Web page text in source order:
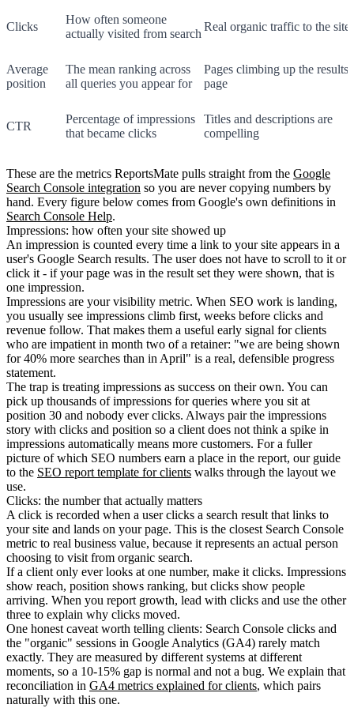
Clicks
How often someone
actually visited from search
Real organic traffic to the site
Average
position
The mean ranking across
all queries you appear for
Pages climbing up the results
page
CTR
Percentage of impressions
that became clicks
Titles and descriptions are
compelling
These are the metrics ReportsMate pulls straight from the Google
Search Console integration so you are never copying numbers by
hand. Every figure below comes from Google's own definitions in
Search Console Help.
Impressions: how often your site showed up
An impression is counted every time a link to your site appears in a
user's Google Search results. The user does not have to scroll to it or
click it - if your page was in the result set they were shown, that is
one impression.
Impressions are your visibility metric. When SEO work is landing,
you usually see impressions climb first, weeks before clicks and
revenue follow. That makes them a useful early signal for clients
who are impatient in month two of a retainer: "we are being shown
for 40% more searches than in April" is a real, defensible progress
statement.
The trap is treating impressions as success on their own. You can
pick up thousands of impressions for queries where you sit at
position 30 and nobody ever clicks. Always pair the impressions
story with clicks and position so a client does not think a spike in
impressions automatically means more customers. For a fuller
picture of which SEO numbers earn a place in the report, our guide
to the SEO report template for clients walks through the layout we
use.
Clicks: the number that actually matters
A click is recorded when a user clicks a search result that links to
your site and lands on your page. This is the closest Search Console
metric to real business value, because it represents an actual person
choosing to visit from organic search.
If a client only ever looks at one number, make it clicks. Impressions
show reach, position shows ranking, but clicks show people
arriving. When you report growth, lead with clicks and use the other
three to explain why clicks moved.
One honest caveat worth telling clients: Search Console clicks and
the "organic" sessions in Google Analytics (GA4) rarely match
exactly. They are measured by different systems at different
moments, so a 10-15% gap is normal and not a bug. We explain that
reconciliation in GA4 metrics explained for clients, which pairs
naturally with this one.